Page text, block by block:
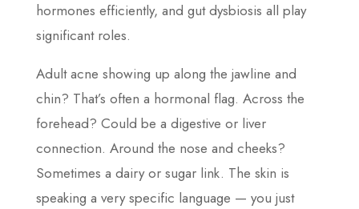
hormones efficiently, and gut dysbiosis all play
significant roles.
Adult acne showing up along the jawline and
chin? That’s often a hormonal flag. Across the
forehead? Could be a digestive or liver
connection. Around the nose and cheeks?
Sometimes a dairy or sugar link. The skin is
speaking a very specific language — you just